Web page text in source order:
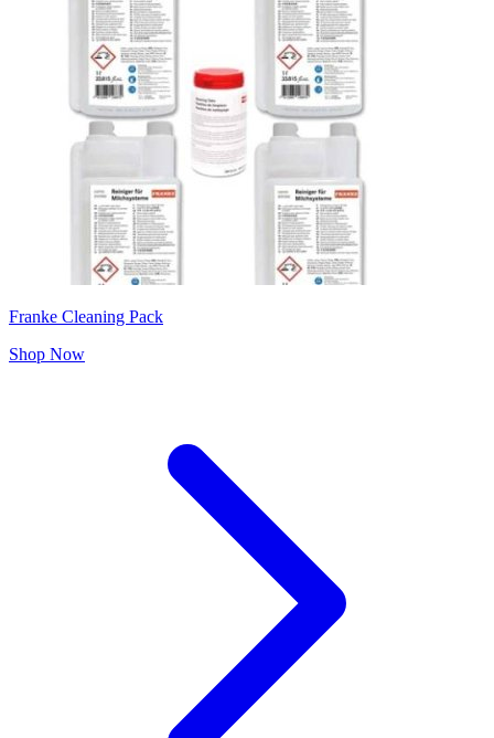
Franke Cleaning Pack
Shop Now